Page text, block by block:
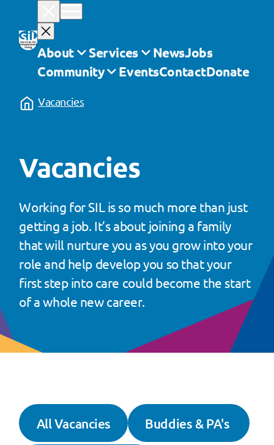
contentAbout Services NewsJobs
Community
EventsContactDonate
Vacancies
Vacancies
Working for SIL is so much more than just
getting a job. It’s about joining a family
that will nurture you as you grow into your
role and help develop you so that your
first step into care could become the start
of a whole new career.
All Vacancies Buddies & PA's